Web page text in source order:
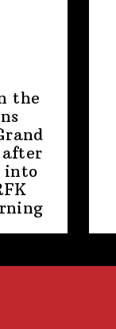
the
into